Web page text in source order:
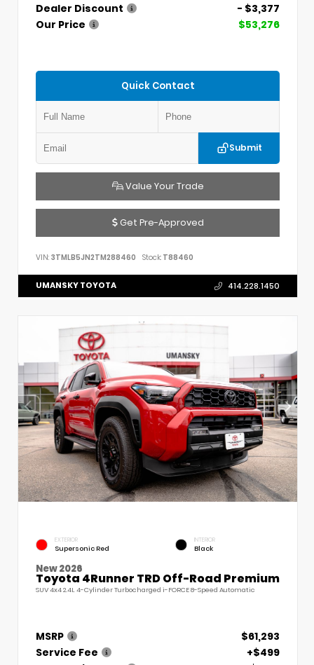
Dealer Discount
- $3,377
Our Price
$53,276
Quick Contact
Submit
Value Your Trade
Get Pre-Approved
VIN: 3TMLB5JN2TM288460 Stock: T88460
UMANSKY TOYOTA 414.228.1450
EXTERIOR
Supersonic Red
INTERIOR
Black
New 2026
Toyota 4Runner TRD Off-Road Premium
SUV 4x4 2.4L 4-Cylinder Turbocharged i-FORCE 8-Speed Automatic
MSRP
$61,293
Service Fee
+$499